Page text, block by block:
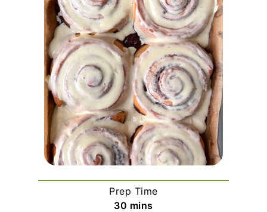
Prep Time
30 m
mins